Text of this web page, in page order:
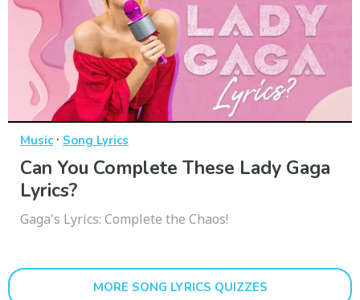
Music· Song Lyrics
Can You Complete These Lady Gaga
Lyrics?
Gaga's Lyrics: Complete the Chaos!
MORE SONG LYRICS QUIZZES